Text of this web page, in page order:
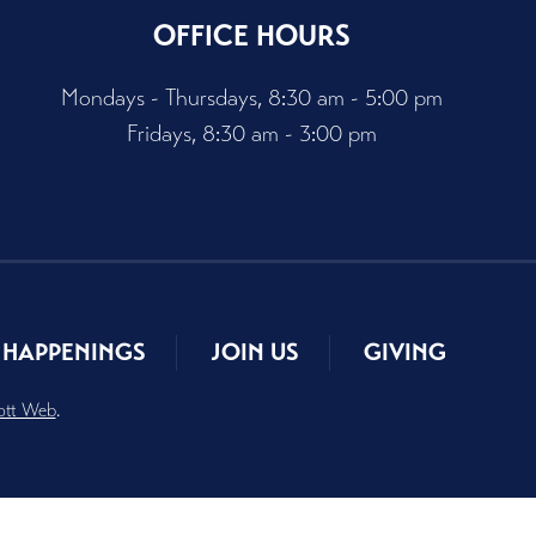
OFFICE HOURS
Mondays - Thursdays, 8:30 am - 5:00 pm
Fridays, 8:30 am - 3:00 pm
HAPPENINGS JOIN US GIVING
Web.